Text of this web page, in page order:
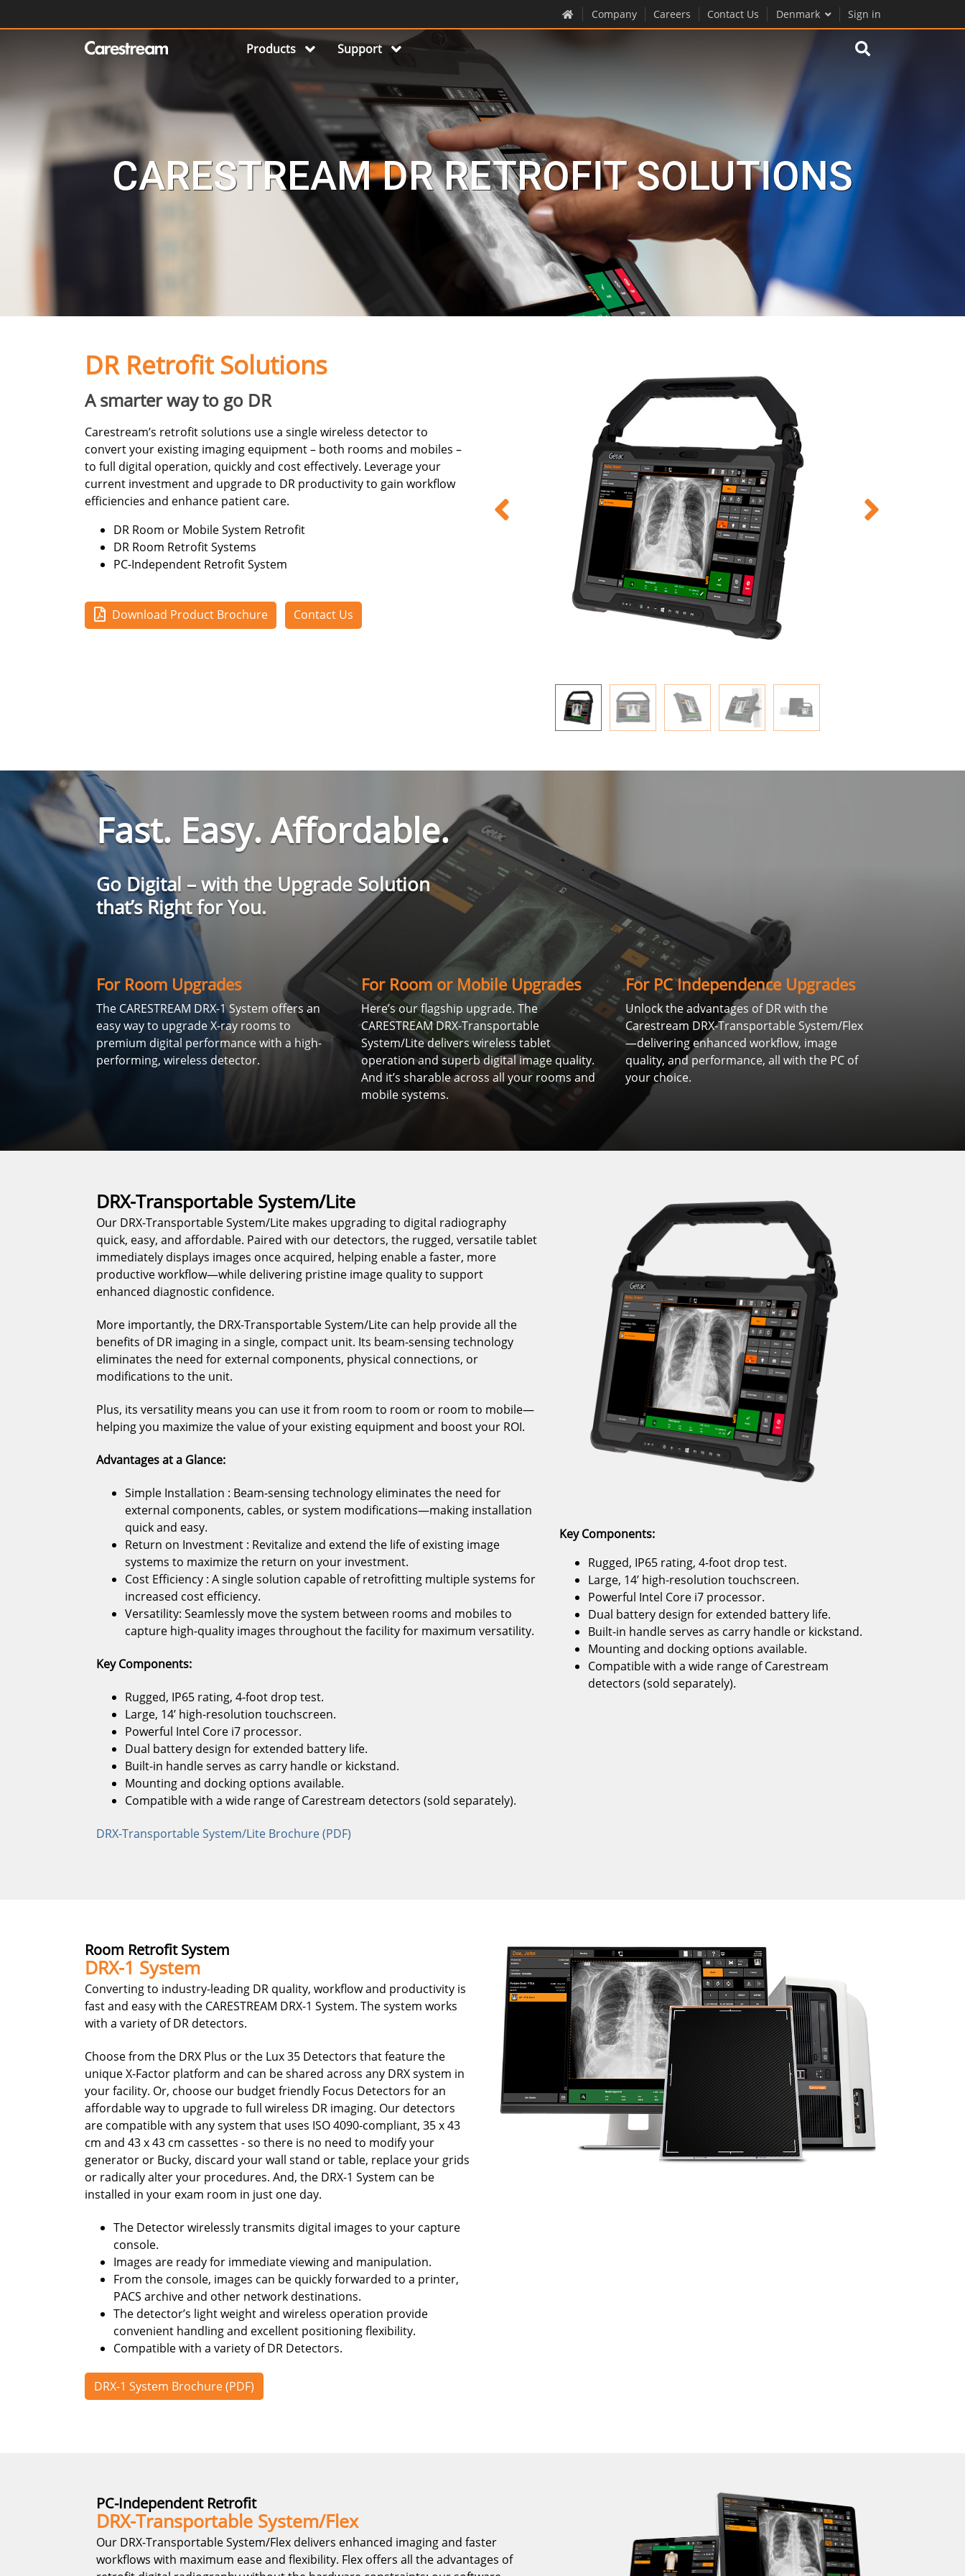
Company Careers Contact Us Denmark Sign in
Products Support
CARESTREAM DR RETROFIT SOLUTIONS
DR Retrofit Solutions
A smarter way to go DR
Carestream’s retrofit solutions use a single wireless detector to
convert your existing imaging equipment – both rooms and mobiles –
to full digital operation, quickly and cost effectively. Leverage your
current investment and upgrade to DR productivity to gain workflow
efficiencies and enhance patient care.
DR Room or Mobile System Retrofit
DR Room Retrofit Systems
PC-Independent Retrofit System
Download Product Brochure Contact Us
Fast. Easy. Affordable.
Go Digital – with the Upgrade Solution
that’s Right for You.
For Room Upgrades
The CARESTREAM DRX-1 System offers an
easy way to upgrade X-ray rooms to
premium digital performance with a high-
performing, wireless detector.
For Room or Mobile Upgrades
Here’s our flagship upgrade. The
CARESTREAM DRX-Transportable
System/Lite delivers wireless tablet
operation and superb digital image quality.
And it’s sharable across all your rooms and
mobile systems.
For PC Independence Upgrades
Unlock the advantages of DR with the
Carestream DRX-Transportable System/Flex
—delivering enhanced workflow, image
quality, and performance, all with the PC of
your choice.
DRX-Transportable System/Lite
Our DRX-Transportable System/Lite makes upgrading to digital radiography
quick, easy, and affordable. Paired with our detectors, the rugged, versatile tablet
immediately displays images once acquired, helping enable a faster, more
productive workflow—while delivering pristine image quality to support
enhanced diagnostic confidence.
More importantly, the DRX-Transportable System/Lite can help provide all the
benefits of DR imaging in a single, compact unit. Its beam-sensing technology
eliminates the need for external components, physical connections, or
modifications to the unit.
Plus, its versatility means you can use it from room to room or room to mobile—
helping you maximize the value of your existing equipment and boost your ROI.
Advantages at a Glance:
Simple Installation : Beam-sensing technology eliminates the need for
external components, cables, or system modifications—making installation
quick and easy.
Return on Investment : Revitalize and extend the life of existing image
systems to maximize the return on your investment.
Cost Efficiency : A single solution capable of retrofitting multiple systems for
increased cost efficiency.
Versatility: Seamlessly move the system between rooms and mobiles to
capture high-quality images throughout the facility for maximum versatility.
Key Components:
Rugged, IP65 rating, 4-foot drop test.
Large, 14’ high-resolution touchscreen.
Powerful Intel Core i7 processor.
Dual battery design for extended battery life.
Built-in handle serves as carry handle or kickstand.
Mounting and docking options available.
Compatible with a wide range of Carestream detectors (sold separately).
DRX-Transportable System/Lite Brochure (PDF)
Key Components:
Rugged, IP65 rating, 4-foot drop test.
Large, 14’ high-resolution touchscreen.
Powerful Intel Core i7 processor.
Dual battery design for extended battery life.
Built-in handle serves as carry handle or kickstand.
Mounting and docking options available.
Compatible with a wide range of Carestream
detectors (sold separately).
Room Retrofit System
DRX-1 System
Converting to industry-leading DR quality, workflow and productivity is
fast and easy with the CARESTREAM DRX-1 System. The system works
with a variety of DR detectors.
Choose from the DRX Plus or the Lux 35 Detectors that feature the
unique X-Factor platform and can be shared across any DRX system in
your facility. Or, choose our budget friendly Focus Detectors for an
affordable way to upgrade to full wireless DR imaging. Our detectors
are compatible with any system that uses ISO 4090-compliant, 35 x 43
cm and 43 x 43 cm cassettes - so there is no need to modify your
generator or Bucky, discard your wall stand or table, replace your grids
or radically alter your procedures. And, the DRX-1 System can be
installed in your exam room in just one day.
The Detector wirelessly transmits digital images to your capture
console.
Images are ready for immediate viewing and manipulation.
From the console, images can be quickly forwarded to a printer,
PACS archive and other network destinations.
The detector’s light weight and wireless operation provide
convenient handling and excellent positioning flexibility.
Compatible with a variety of DR Detectors.
DRX-1 System Brochure (PDF)
PC-Independent Retrofit
DRX-Transportable System/Flex
Our DRX-Transportable System/Flex delivers enhanced imaging and faster
workflows with maximum ease and flexibility. Flex offers all the advantages of